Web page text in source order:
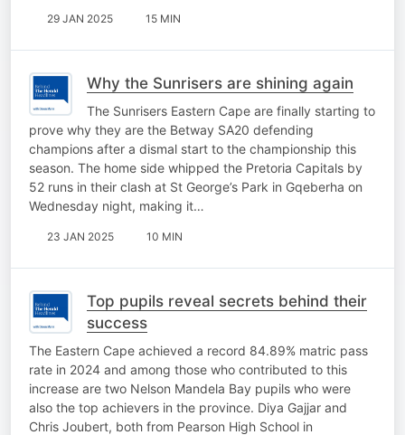
29 JAN 2025 15 MIN
Why the Sunrisers are shining again
The Sunrisers Eastern Cape are finally starting to
prove why they are the Betway SA20 defending
champions after a dismal start to the championship this
season. The home side whipped the Pretoria Capitals by
52 runs in their clash at St George’s Park in Gqeberha on
Wednesday night, making it…
23 JAN 2025 10 MIN
Top pupils reveal secrets behind their
success
The Eastern Cape achieved a record 84.89% matric pass
rate in 2024 and among those who contributed to this
increase are two Nelson Mandela Bay pupils who were
also the top achievers in the province. Diya Gajjar and
Chris Joubert, both from Pearson High School in